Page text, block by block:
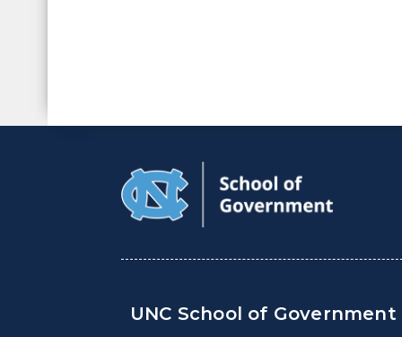
UNC School of Government